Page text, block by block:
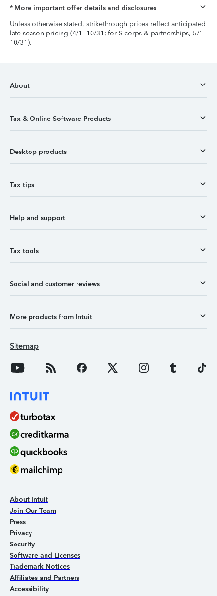
* More important offer details and disclosures
Unless otherwise stated, strikethrough prices reflect anticipated
late-season pricing (4/1–10/31; for S-corps & partnerships, 5/1–
10/31).
About
Tax & Online Software Products
Desktop products
Tax tips
Help and support
Tax tools
Social and customer reviews
More products from Intuit
Sitemap
About Intuit
Join Our Team
Press
Privacy
Security
Software and Licenses
Trademark Notices
Affiliates and Partners
Accessibility